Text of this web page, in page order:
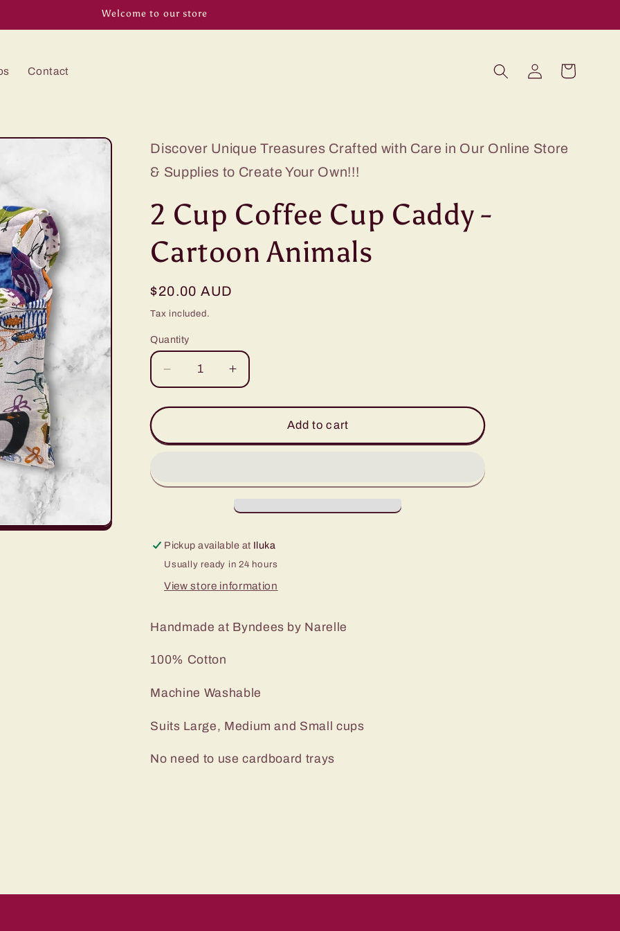
Welcome to our store
Contact
Log
in
Cart
Discover Unique Treasures Crafted with Care in Our Online Store
& Supplies to Create Your Own!!!
2 Cup Coffee Cup Caddy -
Cartoon Animals
Regular
price
$20.00 AUD
Tax included.
Quantity
Decrease
quantity
for
Cup
Caddy
Increase
quantity
for
Cup
Caddy
-
Add to cart
Pickup available at Iluka
Usually ready in 24 hours
View store information
Handmade at Byndees by Narelle
100% Cotton
Machine Washable
Suits Large, Medium and Small cups
No need to use cardboard trays